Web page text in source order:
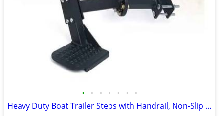
• • • • • • •
Heavy Duty Boat Trailer Steps with Handrail, Non-Slip Surface